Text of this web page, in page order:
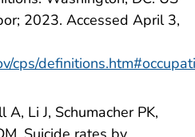
2023. Accessed April 3,
cps/
A, Li J, Schumacher PK,